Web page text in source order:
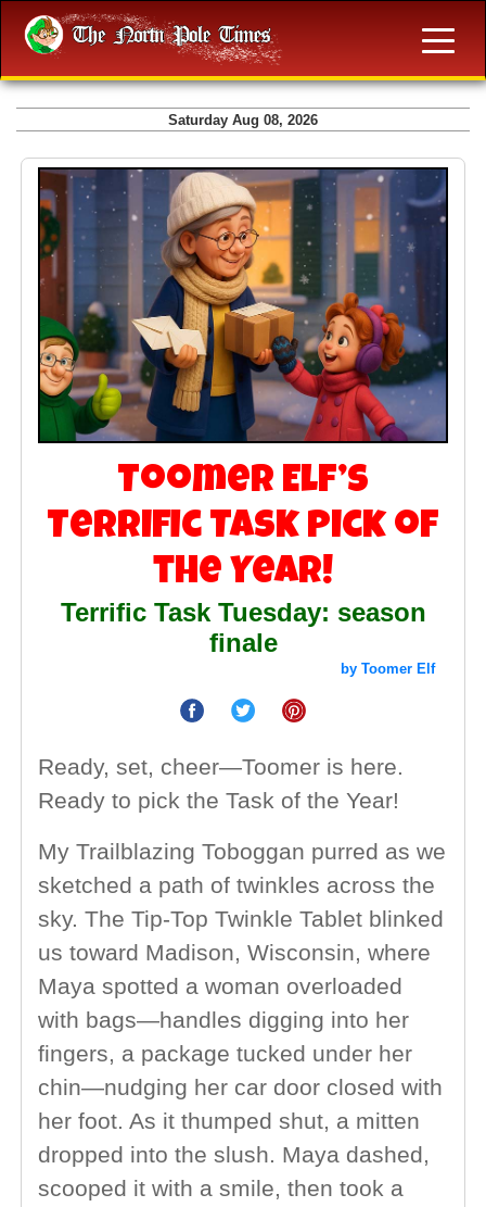
Saturday Aug 08, 2026
Toomer Elf’s
Terrific Task Pick of
the Year!
Terrific Task Tuesday: season
finale
by Toomer Elf
Ready, set, cheer—Toomer is here.
Ready to pick the Task of the Year!
My Trailblazing Toboggan purred as we
sketched a path of twinkles across the
sky. The Tip-Top Twinkle Tablet blinked
us toward Madison, Wisconsin, where
Maya spotted a woman overloaded
with bags—handles digging into her
fingers, a package tucked under her
chin—nudging her car door closed with
her foot. As it thumped shut, a mitten
dropped into the slush. Maya dashed,
scooped it with a smile, then took a